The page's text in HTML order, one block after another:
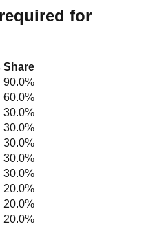
for
Share
90.0%
60.0%
30.0%
30.0%
30.0%
30.0%
30.0%
20.0%
20.0%
20.0%